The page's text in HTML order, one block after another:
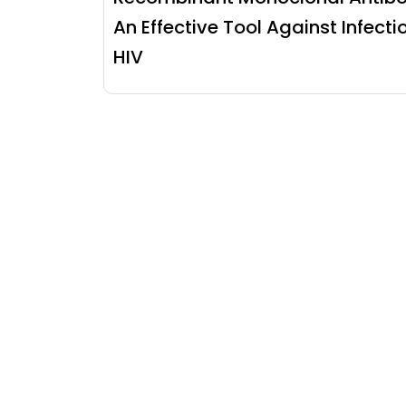
An Effective Tool Against
HIV